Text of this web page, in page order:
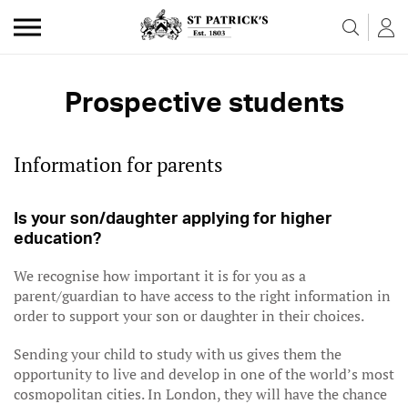
Skip to the content
Prospective students
Information for parents
Is your son/daughter applying for higher
education?
We recognise how important it is for you as a
parent/guardian to have access to the right information in
order to support your son or daughter in their choices.
Sending your child to study with us gives them the
opportunity to live and develop in one of the world’s most
cosmopolitan cities. In London, they will have the chance